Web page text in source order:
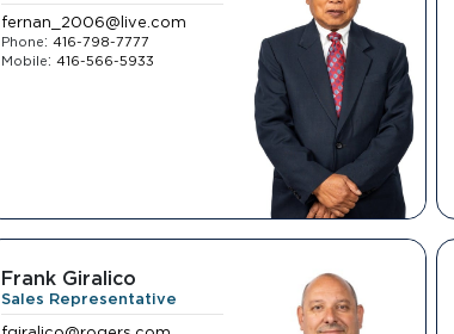
fernan_2006@live.com
Phone: 416-798-7777
Mobile: 416-566-5933
Frank Giralico
Sales Representative